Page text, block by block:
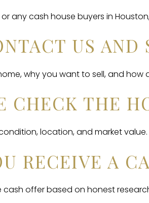
any cash house buyers in
US
why you want to sell, and how
CHECK THE
location, and market
RECEIVE A
offer based on honest